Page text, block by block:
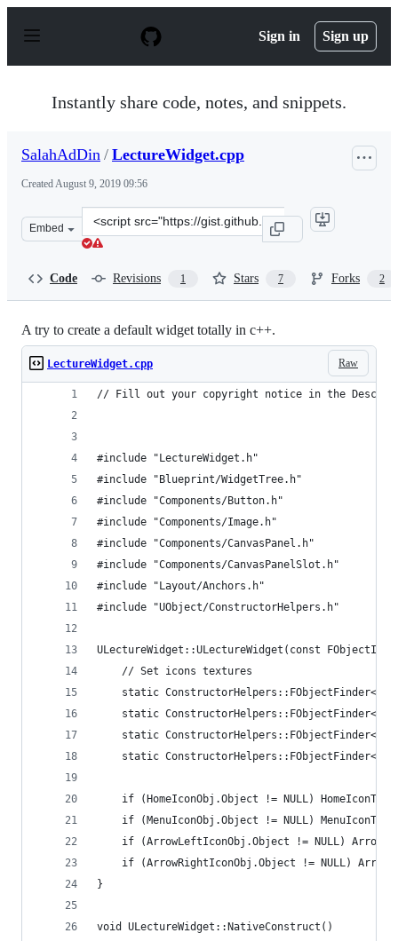
p
Sign in Sign up
Instantly share code, notes, and snippets.
SalahAdDin / LectureWidget.cpp
CreatedAugust 9, 2019 09:56
Embed
Clone
this
Code Revisions 1 Stars 7 Forks 2
A try to create a default widget totally in c++.
Raw
LectureWidget.cpp
// Fill out your copyright notice in the
#include "LectureWidget.h"
#include "Blueprint/WidgetTree.h"
#include "Components/Button.h"
#include "Components/Image.h"
#include "Components/CanvasPanel.h"
#include "Components/CanvasPanelSlot.h"
#include "Layout/Anchors.h"
#include "UObject/ConstructorHelpers.h"
ULectureWidget::ULectureWidget(const
	// Set icons textures
static
static
static
static
if (HomeIconObj.Object != NULL)
if (MenuIconObj.Object != NULL)
if (ArrowLeftIconObj.Object != NULL)
if (ArrowRightIconObj.Object != NULL)
}
void ULectureWidget::NativeConstruct()